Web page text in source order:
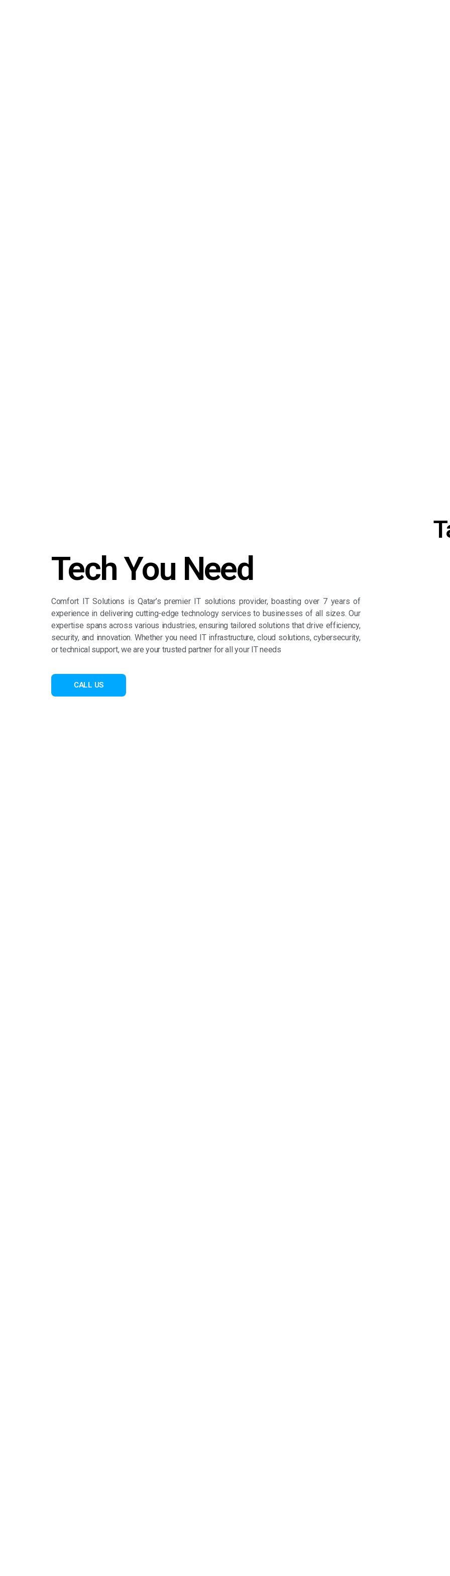
Tech You Need
Comfort IT Solutions is Qatar’s premier IT solutions provider, boasting over 7 years of
experience in delivering cutting-edge technology services to businesses of all sizes. Our
expertise spans across various industries, ensuring tailored solutions that drive efficiency,
security, and innovation. Whether you need IT infrastructure, cloud solutions, cybersecurity,
or technical support, we are your trusted partner for all your IT needs
CALL US